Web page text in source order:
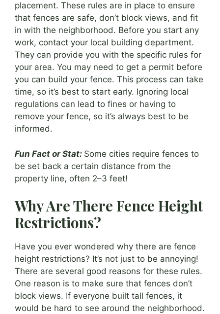
placement. These rules are in place to ensure
that fences are safe, don’t block views, and fit
in with the neighborhood. Before you start any
work, contact your local building department.
They can provide you with the specific rules for
your area. You may need to get a permit before
you can build your fence. This process can take
time, so it’s best to start early. Ignoring local
regulations can lead to fines or having to
remove your fence, so it’s always best to be
informed.
Fun Fact or Stat: Some cities require fences to
be set back a certain distance from the
property line, often 2–3 feet!
Why Are There Fence Height
Restrictions?
Have you ever wondered why there are fence
height restrictions? It’s not just to be annoying!
There are several good reasons for these rules.
One reason is to make sure that fences don’t
block views. If everyone built tall fences, it
would be hard to see around the neighborhood.